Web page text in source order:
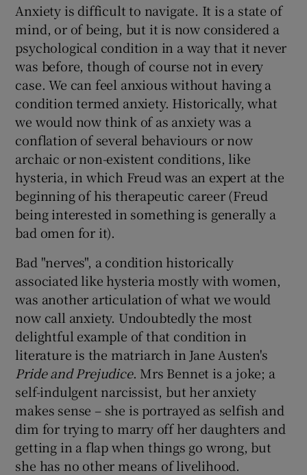
Show Gaeilge sub sections
Show History sub sections
Anxiety is difficult to navigate. It is a state of
mind, or of being, but it is now considered a
psychological condition in a way that it never
was before, though of course not in every
case. We can feel anxious without having a
condition termed anxiety. Historically, what
we would now think of as anxiety was a
conflation of several behaviours or now
archaic or non-existent conditions, like
hysteria, in which Freud was an expert at the
beginning of his therapeutic career (Freud
being interested in something is generally a
bad omen for it).
Bad "nerves", a condition historically
associated like hysteria mostly with women,
was another articulation of what we would
now call anxiety. Undoubtedly the most
delightful example of that condition in
literature is the matriarch in Jane Austen's
Pride and Prejudice. Mrs Bennet is a joke; a
self-indulgent narcissist, but her anxiety
makes sense – she is portrayed as selfish and
dim for trying to marry off her daughters and
getting in a flap when things go wrong, but
she has no other means of livelihood.